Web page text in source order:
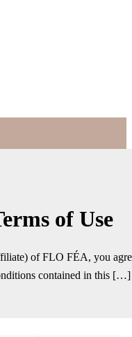
of Use
of FLO FÉA, you
contained in this […]